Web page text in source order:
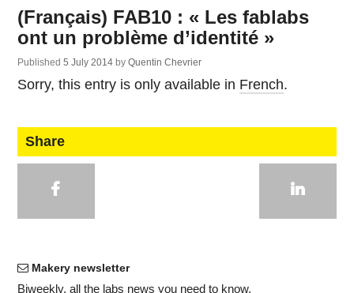
(Français) FAB10 : « Les fablabs
ont un problème d’identité »
Published5 July 2014 byQuentin Chevrier
Sorry, this entry is only available in French.
Share
Makery newsletter
Bi­weekly, all the labs news you need to know.